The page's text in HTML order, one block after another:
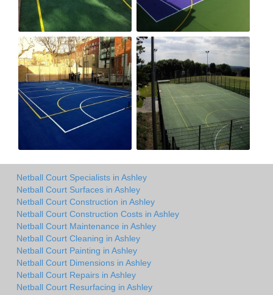
Netball Court Specialists in Ashley
Netball Court Surfaces in Ashley
Netball Court Construction in Ashley
Netball Court Construction Costs in Ashley
Netball Court Maintenance in Ashley
Netball Court Cleaning in Ashley
Netball Court Painting in Ashley
Netball Court Dimensions in Ashley
Netball Court Repairs in Ashley
Netball Court Resurfacing in Ashley